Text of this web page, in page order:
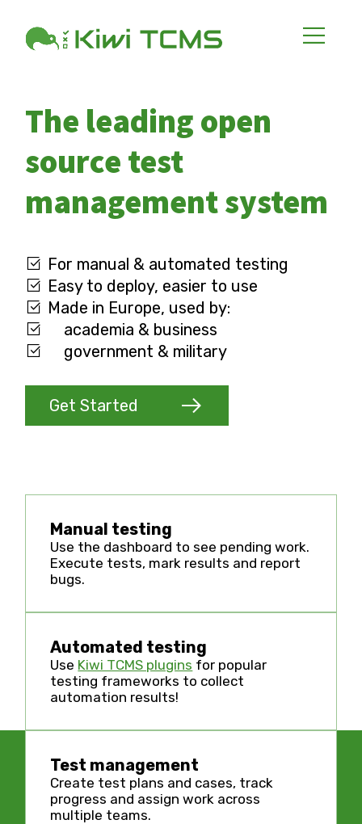
The leading open
source test
management system
For manual & automated testing
Easy to deploy, easier to use
Made in Europe, used by:
academia & business
government & military
Get Started
Manual testing
Use the dashboard to see pending work.
Execute tests, mark results and report
bugs.
Automated testing
Use Kiwi TCMS plugins for popular
testing frameworks to collect
automation results!
Test management
Create test plans and cases, track
progress and assign work across
multiple teams.